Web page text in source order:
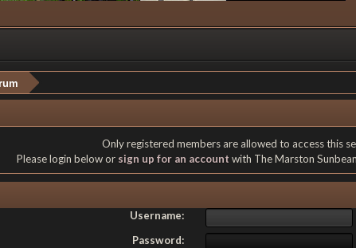
Only registered members are allowed to access this
Please login below or sign up for an account with The Marston
Username:
Password: